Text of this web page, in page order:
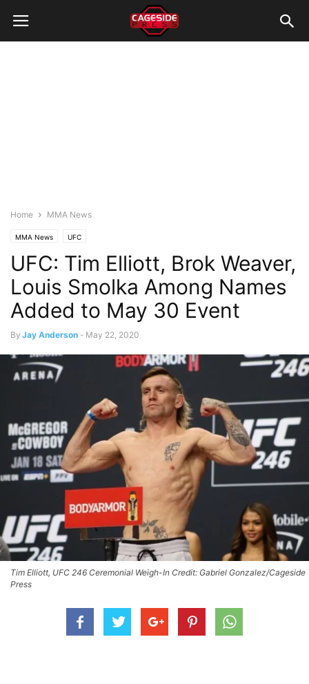
Home MMA News
MMA News UFC
UFC: Tim Elliott, Brok Weaver,
Louis Smolka Among Names
Added to May 30 Event
By Jay Anderson - May 22, 2020
Tim Elliott, UFC 246 Ceremonial Weigh-In Credit: Gabriel Gonzalez/Cageside
Press